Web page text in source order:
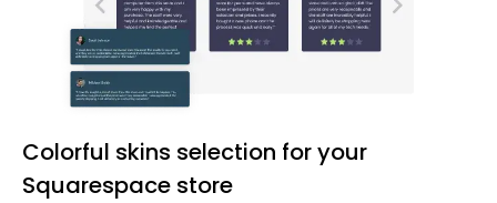
Colorful skins selection for your
Squarespace store